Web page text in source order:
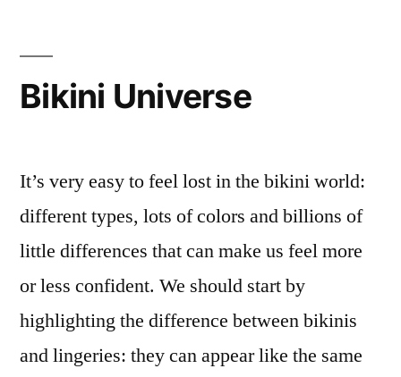
Bikini Universe
It’s very easy to feel lost in the bikini world:
different types, lots of colors and billions of
little differences that can make us feel more
or less confident. We should start by
highlighting the difference between bikinis
and lingeries: they can appear like the same